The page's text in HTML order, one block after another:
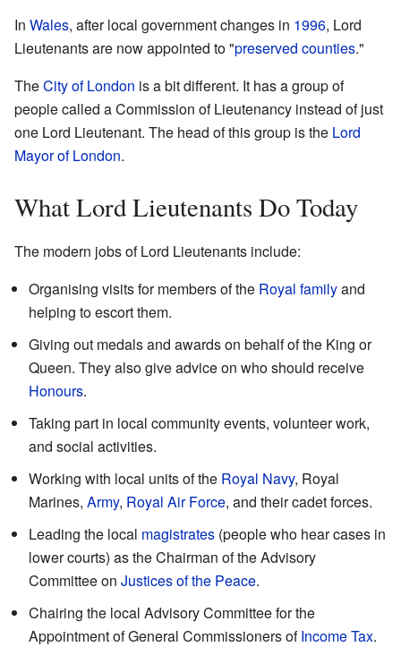
In Wales, after local government changes in 1996, Lord
Lieutenants are now appointed to "preserved counties."
TheCity of London is a bit different. It has a group of
people called a Commission of Lieutenancy instead of just
one Lord Lieutenant. The head of this group is the Lord
Mayor of London.
What Lord Lieutenants Do Today
The modern jobs of Lord Lieutenants include:
Organising visits for members of the Royal familyand
helping to escort them.
Giving out medals and awards on behalf of the King or
Queen. They also give advice on who should receive
Honours.
Taking part in local community events, volunteer work,
and social activities.
Working with local units of the Royal Navy, Royal
Marines, Army, Royal Air Force, and their cadet forces.
Leading the local magistrates (people who hear cases in
lower courts) as the Chairman of the Advisory
Committee on Justices of the Peace.
Chairing the local Advisory Committee for the
Appointment of General Commissioners ofIncome Tax.